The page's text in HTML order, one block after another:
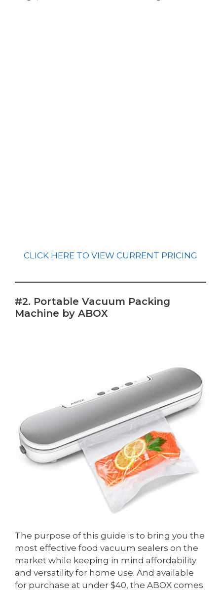
CLICK HERE TO VIEW CURRENT PRICING
#2. Portable Vacuum Packing
Machine by ABOX
The purpose of this guide is to bring you the
most effective food vacuum sealers on the
market while keeping in mind affordability
and versatility for home use. And available
for purchase at under $40, the ABOX comes